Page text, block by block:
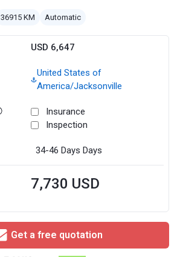
36915 KM Automatic
USD 6,647
United States of
America/Jacksonville
Insurance
Inspection
34-46 Days Days
7,730 USD
Get a free quotation